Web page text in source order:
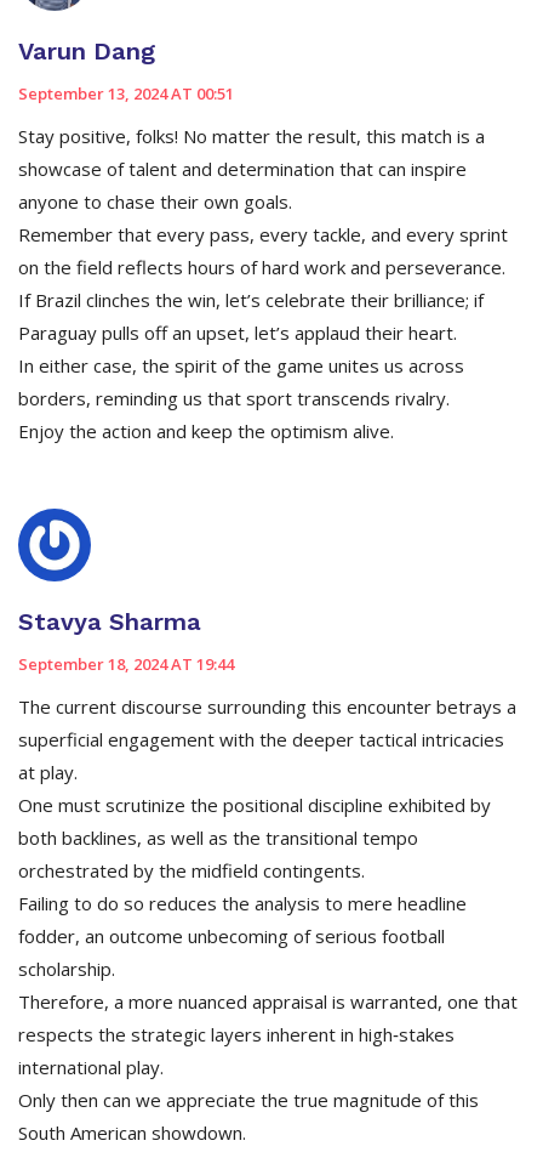
Varun Dang
September 13, 2024 AT 00:51
Stay positive, folks! No matter the result, this match is a
showcase of talent and determination that can inspire
anyone to chase their own goals.
Remember that every pass, every tackle, and every sprint
on the field reflects hours of hard work and perseverance.
If Brazil clinches the win, let’s celebrate their brilliance; if
Paraguay pulls off an upset, let’s applaud their heart.
In either case, the spirit of the game unites us across
borders, reminding us that sport transcends rivalry.
Enjoy the action and keep the optimism alive.
Stavya Sharma
September 18, 2024 AT 19:44
The current discourse surrounding this encounter betrays a
superficial engagement with the deeper tactical intricacies
at play.
One must scrutinize the positional discipline exhibited by
both backlines, as well as the transitional tempo
orchestrated by the midfield contingents.
Failing to do so reduces the analysis to mere headline
fodder, an outcome unbecoming of serious football
scholarship.
Therefore, a more nuanced appraisal is warranted, one that
respects the strategic layers inherent in high‑stakes
international play.
Only then can we appreciate the true magnitude of this
South American showdown.